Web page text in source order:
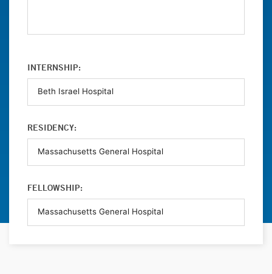
INTERNSHIP:
RESIDENCY:
FELLOWSHIP: